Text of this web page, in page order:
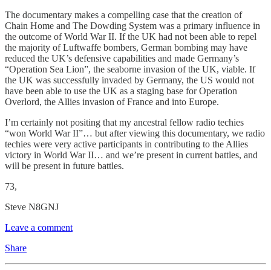
The documentary makes a compelling case that the creation of
Chain Home and The Dowding System was a primary influence in
the outcome of World War II. If the UK had not been able to repel
the majority of Luftwaffe bombers, German bombing may have
reduced the UK’s defensive capabilities and made Germany’s
“Operation Sea Lion”, the seaborne invasion of the UK, viable. If
the UK was successfully invaded by Germany, the US would not
have been able to use the UK as a staging base for Operation
Overlord, the Allies invasion of France and into Europe.
I’m certainly not positing that my ancestral fellow radio techies
“won World War II”… but after viewing this documentary, we radio
techies were very active participants in contributing to the Allies
victory in World War II… and we’re present in current battles, and
will be present in future battles.
73,
Steve N8GNJ
Leave a comment
Share